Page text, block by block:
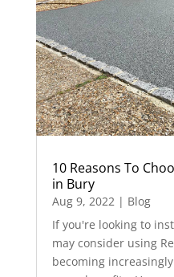
10 Reasons To
in Bury
Aug 9, 2022| Blog
If you're looking to
may consider using
becoming